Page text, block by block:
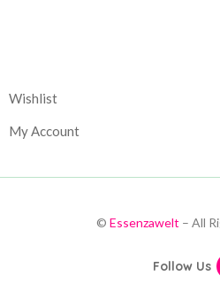
Wishlist
My Account
© Essenzawelt – All
Follow Us